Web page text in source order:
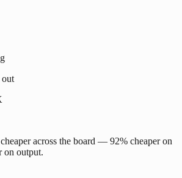
out
across the board — 92% cheaper on
on output.